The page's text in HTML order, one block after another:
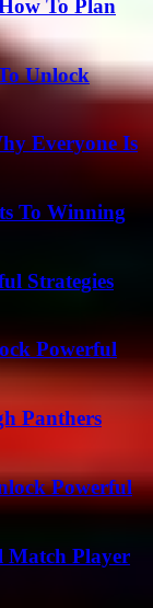
To Plan
Unlock
Everyone Is
To Winning
Strategies
Powerful
Panthers
Powerful
Match Player